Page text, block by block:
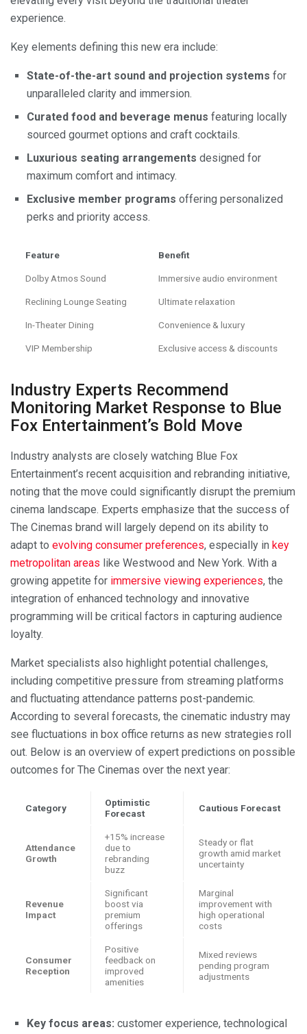
experience.
Key elements defining this new era include:
State-of-the-art sound and projection systems for
unparalleled clarity and immersion.
Curated food and beverage menus featuring locally
sourced gourmet options and craft cocktails.
Luxurious seating arrangements designed for
maximum comfort and intimacy.
Exclusive member programs offering personalized
perks and priority access.
Feature Benefit
Dolby Atmos Sound Immersive audio environment
Reclining Lounge Seating Ultimate relaxation
In-Theater Dining Convenience & luxury
VIP Membership Exclusive access & discounts
Industry Experts Recommend
Monitoring Market Response to Blue
Fox Entertainment’s Bold Move
Industry analysts are closely watching Blue Fox
Entertainment’s recent acquisition and rebranding initiative,
noting that the move could significantly disrupt the premium
cinema landscape. Experts emphasize that the success of
The Cinemas brand will largely depend on its ability to
adapt to evolving consumer preferences, especially in key
metropolitan areas like Westwood and New York. With a
growing appetite for immersive viewing experiences, the
integration of enhanced technology and innovative
programming will be critical factors in capturing audience
loyalty.
Market specialists also highlight potential challenges,
including competitive pressure from streaming platforms
and fluctuating attendance patterns post-pandemic.
According to several forecasts, the cinematic industry may
see fluctuations in box office returns as new strategies roll
out. Below is an overview of expert predictions on possible
outcomes for The Cinemas over the next year:
Category
Optimistic
Forecast
Cautious Forecast
Attendance
Growth
+15% increase
due to
rebranding
buzz
Steady or flat
growth amid market
uncertainty
Revenue
Impact
Significant
boost via
premium
offerings
Marginal
improvement with
high operational
costs
Consumer
Reception
Positive
feedback on
improved
amenities
Mixed reviews
pending program
adjustments
Key focus areas: customer experience, technological